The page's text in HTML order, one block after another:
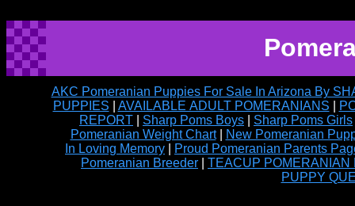
AKC Pomeranian Puppies For Sale In Arizona By
PUPPIES
AVAILABLE ADULT POMERANIANS
REPORT
Sharp Poms Boys Sharp Poms Girls
Pomeranian Weight Chart|
New Pomeranian
In Loving Memory
Proud Pomeranian Parents
Pomeranian Breeder
TEACUP POMERANIAN
PUPPY